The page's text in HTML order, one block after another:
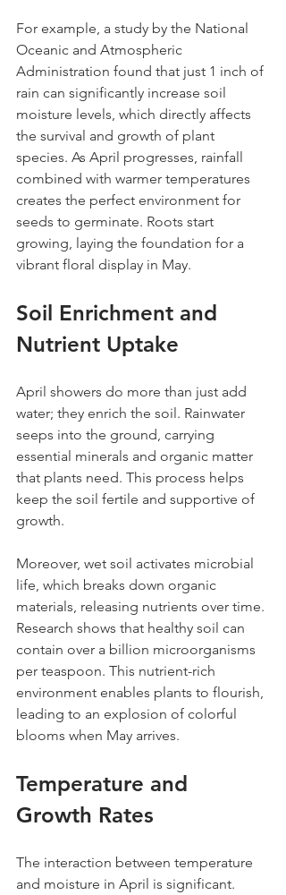
For example, a study by the National
Oceanic and Atmospheric
Administration found that just 1 inch of
rain can significantly increase soil
moisture levels, which directly affects
the survival and growth of plant
species. As April progresses, rainfall
combined with warmer temperatures
creates the perfect environment for
seeds to germinate. Roots start
growing, laying the foundation for a
vibrant floral display in May.
Soil Enrichment and
Nutrient Uptake
April showers do more than just add
water; they enrich the soil. Rainwater
seeps into the ground, carrying
essential minerals and organic matter
that plants need. This process helps
keep the soil fertile and supportive of
growth.
Moreover, wet soil activates microbial
life, which breaks down organic
materials, releasing nutrients over time.
Research shows that healthy soil can
contain over a billion microorganisms
per teaspoon. This nutrient-rich
environment enables plants to flourish,
leading to an explosion of colorful
blooms when May arrives.
Temperature and
Growth Rates
The interaction between temperature
and moisture in April is significant.